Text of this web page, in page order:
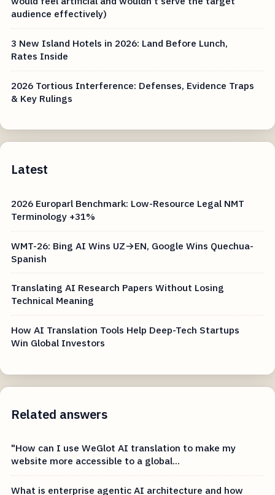
audience effectively)
3 New Island Hotels in 2026: Land Before Lunch,
Rates Inside
2026 Tortious Interference: Defenses, Evidence Traps
& Key Rulings
Latest
2026 Europarl Benchmark: Low-Resource Legal NMT
Terminology +31%
WMT-26: Bing AI Wins UZ→EN, Google Wins Quechua-
Spanish
Translating AI Research Papers Without Losing
Technical Meaning
How AI Translation Tools Help Deep-Tech Startups
Win Global Investors
Related answers
"How can I use WeGlot AI translation to make my
website more accessible to a global...
What is enterprise agentic AI architecture and how